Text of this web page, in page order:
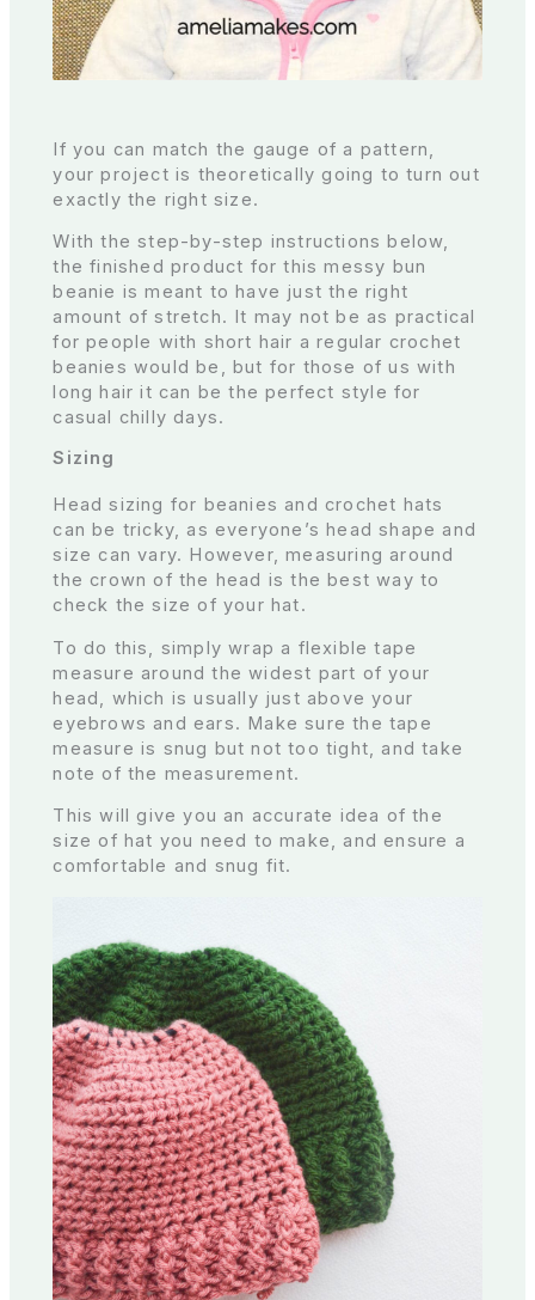
If you can match the gauge of a pattern,
your project is theoretically going to turn out
exactly the right size.
With the step-by-step instructions below,
the finished product for this messy bun
beanie is meant to have just the right
amount of stretch. It may not be as practical
for people with short hair a regular crochet
beanies would be, but for those of us with
long hair it can be the perfect style for
casual chilly days.
Sizing
Head sizing for beanies and crochet hats
can be tricky, as everyone’s head shape and
size can vary. However, measuring around
the crown of the head is the best way to
check the size of your hat.
To do this, simply wrap a flexible tape
measure around the widest part of your
head, which is usually just above your
eyebrows and ears. Make sure the tape
measure is snug but not too tight, and take
note of the measurement.
This will give you an accurate idea of the
size of hat you need to make, and ensure a
comfortable and snug fit.